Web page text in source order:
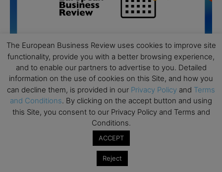
Executive MBA Info Webinar – Swiss Business
The European Business Review uses cookies to improve site
functionality, provide you with a better browsing experience,
and to enable our partners to advertise to you. Detailed
information on the use of cookies on this Site, and how you
can decline them, is provided in our Privacy Policy and Terms
and Conditions. By clicking on the accept button and using
this Site, you consent to our Privacy Policy and Terms and
Conditions.
ACCEPT
Reject